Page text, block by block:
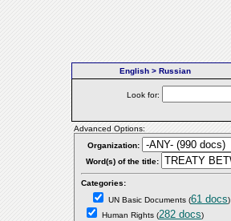
English > Russian
Look for:
Advanced Options:
Organization:
Word(s) of the title:
Categories:
UN Basic Documents (61 docs)
Human Rights (282 docs)